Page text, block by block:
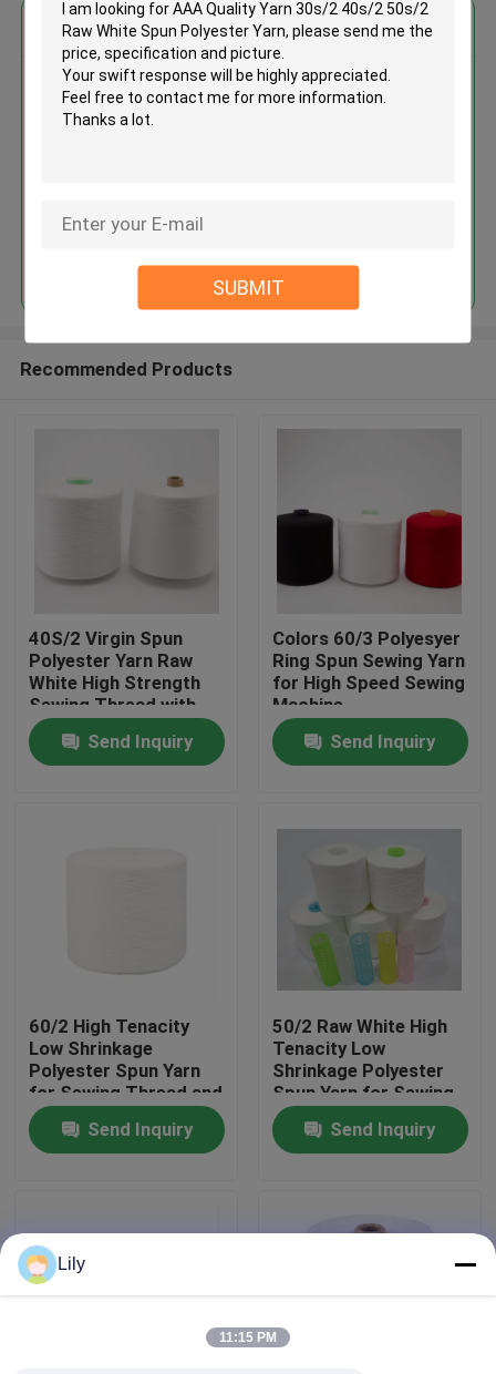
SUBMIT
Home
Contact Us
News
Dyed Polyester Yarn
Get the Best Price for
AAA Quality Yarn 30s/2 40s/2
Recommended Products
40S/2 Virgin Spun
Polyester Yarn Raw
White High Strength
Sewing Thread with
Yizheng Fibre
Send Inquiry
Colors 60/3 Polyesyer
Ring Spun Sewing Yarn
for High Speed Sewing
Machine
Send Inquiry
60/2 High Tenacity
Low Shrinkage
Polyester Spun Yarn
for Sewing Thread and
Ring Spun
ApplicationsSend Inquiry
50/2 Raw White High
Tenacity Low
Shrinkage Polyester
Spun Yarn for Sewing
Thread
Send Inquiry
Lily
11:15 PM